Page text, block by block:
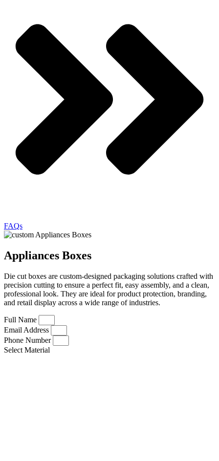
FAQs
Appliances Boxes
Die cut boxes are custom-designed packaging solutions crafted with
precision cutting to ensure a perfect fit, easy assembly, and a clean,
professional look. They are ideal for product protection, branding,
and retail display across a wide range of industries.
Full Name
Email Address
Phone Number
Select Material